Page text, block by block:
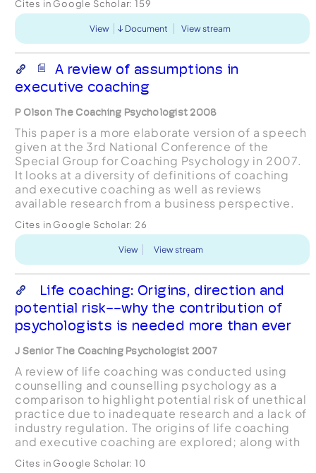
Cites in Google Scholar: 159
View Document View stream
A review of assumptions in
executive coaching
P Olson The Coaching Psychologist 2008
This paper is a more elaborate version of a speech
given at the 3rd National Conference of the
Special Group for Coaching Psychology in 2007.
It looks at a diversity of definitions of coaching
and executive coaching as well as reviews
available research from a business perspective.
and ...
Cites in Google Scholar: 26
View View stream
Life coaching: Origins, direction and
potential risk--why the contribution of
psychologists is needed more than ever
J Senior The Coaching Psychologist 2007
A review of life coaching was conducted using
counselling and counselling psychology as a
comparison to highlight potential risk of unethical
practice due to inadequate research and a lack of
industry regulation. The origins of life coaching
and executive coaching are explored; along with
Cites in Google Scholar: 10